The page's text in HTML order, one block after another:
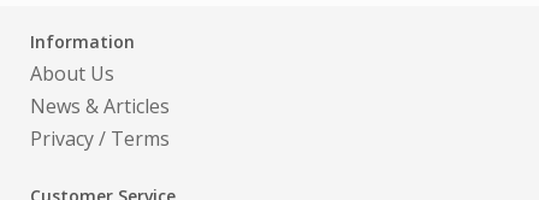
Information
About Us
News & Articles
Privacy/ Terms